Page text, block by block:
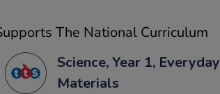
The National Curriculum
Science, Year 1, Everyday
Materials